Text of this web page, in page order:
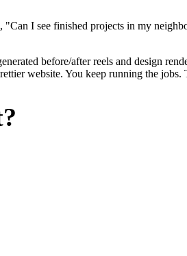
I see finished projects in my
before/after reels and design
website. You keep running the